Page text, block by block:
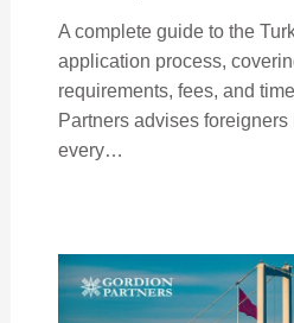
A complete guide to the
application process,
requirements, fees, and
Partners advises
every…